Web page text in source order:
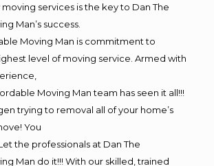
services is the key to Dan The
Man’s success.
Moving Man is commitment to
level of moving service. Armed with
Moving Man team has seen it all!!!
trying to removal all of your home’s
You
the professionals at Dan The
Man do it!!! With our skilled, trained